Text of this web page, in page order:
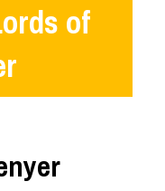
of